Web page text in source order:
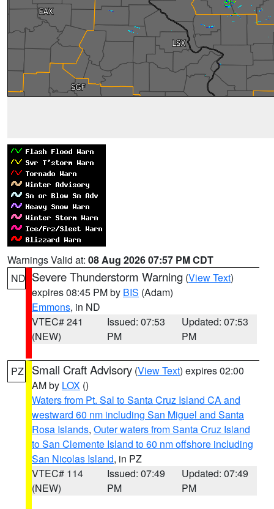
Warnings Valid at: 08 Aug 2026 07:57 PM CDT
ND Severe Thunderstorm Warning (View Text)
expires 08:45 PM by BIS (Adam)
Emmons, in ND
VTEC# 241
(NEW)
Issued: 07:53
PM
Updated: 07:53
PM
PZ Small Craft Advisory (View Text) expires 02:00
AM by LOX ()
Waters from Pt. Sal to Santa Cruz Island CA and
westward 60 nm including San Miguel and Santa
Rosa Islands, Outer waters from Santa Cruz Island
to San Clemente Island to 60 nm offshore including
San Nicolas Island, in PZ
VTEC# 114
(NEW)
Issued: 07:49
PM
Updated: 07:49
PM